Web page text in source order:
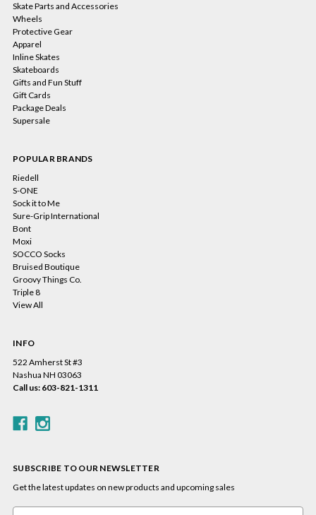
Skate Parts and Accessories
Wheels
Protective Gear
Apparel
Inline Skates
Skateboards
Gifts and Fun Stuff
Gift Cards
Package Deals
Supersale
POPULAR BRANDS
Riedell
S-ONE
Sock it to Me
Sure-Grip International
Bont
Moxi
SOCCO Socks
Bruised Boutique
Groovy Things Co.
Triple 8
View All
INFO
522 Amherst St #3
Nashua NH 03063
Call us: 603-821-1311
SUBSCRIBE TO OUR NEWSLETTER
Get the latest updates on new products and upcoming sales